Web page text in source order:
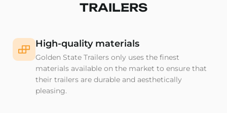
TRAILERS
High-quality materials
Golden State Trailers only uses the finest
materials available on the market to ensure that
their trailers are durable and aesthetically
pleasing.